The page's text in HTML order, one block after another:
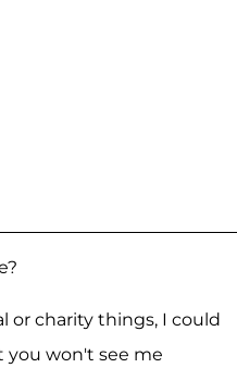
or charity things, I could
you won't see me